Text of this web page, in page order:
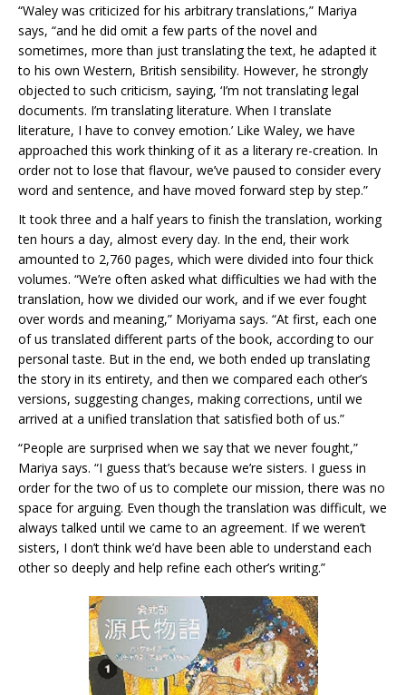
“Waley was criticized for his arbitrary translations,” Mariya
says, “and he did omit a few parts of the novel and
sometimes, more than just translating the text, he adapted it
to his own Western, British sensibility. However, he strongly
objected to such criticism, saying, ‘I’m not translating legal
documents. I’m translating literature. When I translate
literature, I have to convey emotion.’ Like Waley, we have
approached this work thinking of it as a literary re-creation. In
order not to lose that flavour, we’ve paused to consider every
word and sentence, and have moved forward step by step.”
It took three and a half years to finish the translation, working
ten hours a day, almost every day. In the end, their work
amounted to 2,760 pages, which were divided into four thick
volumes. “We’re often asked what difficulties we had with the
translation, how we divided our work, and if we ever fought
over words and meaning,” Moriyama says. “At first, each one
of us translated different parts of the book, according to our
personal taste. But in the end, we both ended up translating
the story in its entirety, and then we compared each other’s
versions, suggesting changes, making corrections, until we
arrived at a unified translation that satisfied both of us.”
“People are surprised when we say that we never fought,”
Mariya says. “I guess that’s because we’re sisters. I guess in
order for the two of us to complete our mission, there was no
space for arguing. Even though the translation was difficult, we
always talked until we came to an agreement. If we weren’t
sisters, I don’t think we’d have been able to understand each
other so deeply and help refine each other’s writing.”